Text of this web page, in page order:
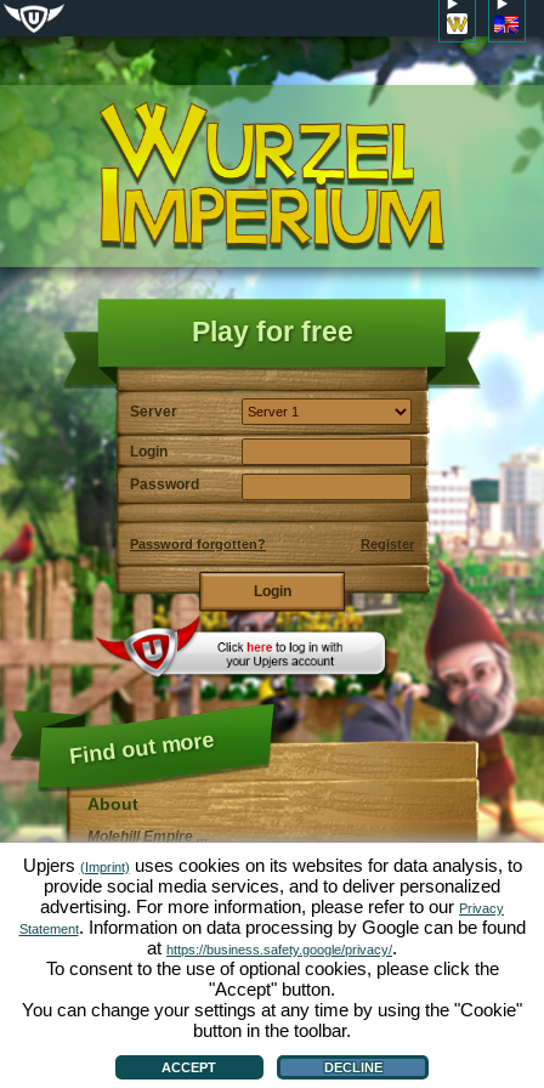
Play for free
Server
Login
Password
Password forgotten? Register
Find out more
About
Molehill Empire ...
around the microcosm garden. As free browser game it
runs entirely in your web browser, without any
additional downloads or software!
Given the task of an industrious garden gnome, you'll
be able to create your very own private Garden of
Eden. Lettuce, carrots, strawberries, spinach or onions
- it's up to you which plants you want to grow. Visit the
Green ValleyandHedgerow Ville
trade with other players, purchase new plants and
decorations to spice up your own garden, deliver your
customer's orders and always make sure to be a good
neighbour ... or you might wake up one day to find your
garden infested by an army of moles...
Support Game info|Contact/Terms/Privacy|upjers GmbH|Manage Cookies
Upjers (Imprint) uses cookies on its websites for data analysis, to
provide social media services, and to deliver personalized
advertising. For more information, please refer to our Privacy
Statement. Information on data processing by Google can be found
at https://business.safety.google/privacy/.
To consent to the use of optional cookies, please click the
"Accept" button.
You can change your settings at any time by using the "Cookie"
button in the toolbar.
ACCEPT DECLINE